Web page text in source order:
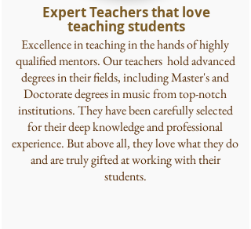
Expert Teachers that love
teaching students
Excellence in teaching in the hands of highly
qualified mentors. Our teachers hold advanced
degrees in their fields, including Master's and
Doctorate degrees in music from top-notch
institutions. They have been carefully selected
for their deep knowledge and professional
experience. But above all, they love what they do
and are truly gifted at working with their
students.